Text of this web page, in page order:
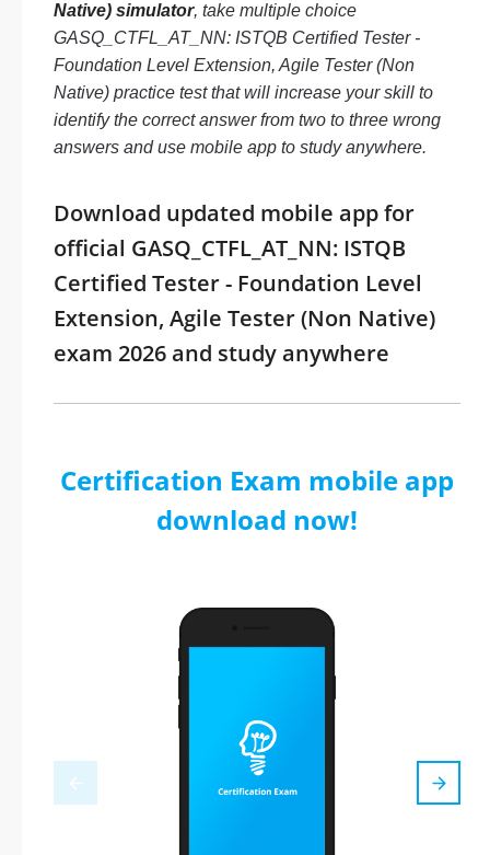
Native) simulator, take multiple choice
GASQ_CTFL_AT_NN: ISTQB Certified Tester -
Foundation Level Extension, Agile Tester (Non
Native) practice test that will increase your skill to
identify the correct answer from two to three wrong
answers and use mobile app to study anywhere.
Download updated mobile app for
official GASQ_CTFL_AT_NN: ISTQB
Certified Tester - Foundation Level
Extension, Agile Tester (Non Native)
exam 2026 and study anywhere
Certification Exam mobile app
download now!